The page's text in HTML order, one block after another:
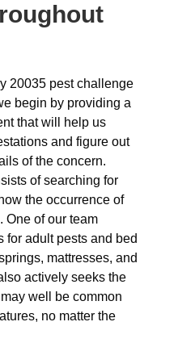
20035 pest challenge
begin by providing a
that will help us
and figure out
of the concern.
of searching for
the occurrence of
One of our team
for adult pests and bed
mattresses, and
actively seeks the
well be common
no matter the